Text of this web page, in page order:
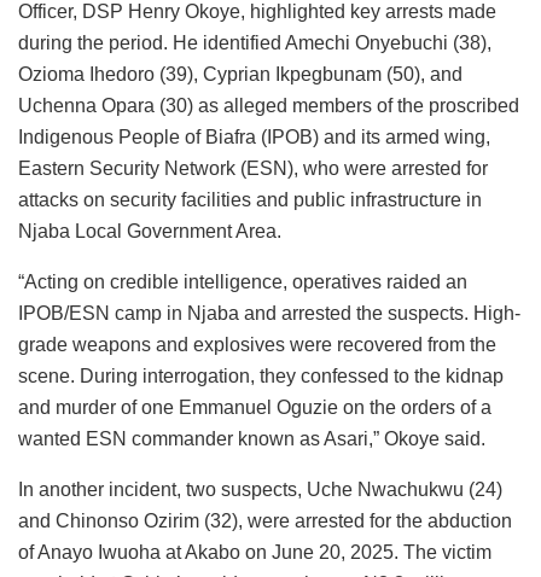
Officer, DSP Henry Okoye, highlighted key arrests made
during the period. He identified Amechi Onyebuchi (38),
Ozioma Ihedoro (39), Cyprian Ikpegbunam (50), and
Uchenna Opara (30) as alleged members of the proscribed
Indigenous People of Biafra (IPOB) and its armed wing,
Eastern Security Network (ESN), who were arrested for
attacks on security facilities and public infrastructure in
Njaba Local Government Area.
“Acting on credible intelligence, operatives raided an
IPOB/ESN camp in Njaba and arrested the suspects. High-
grade weapons and explosives were recovered from the
scene. During interrogation, they confessed to the kidnap
and murder of one Emmanuel Oguzie on the orders of a
wanted ESN commander known as Asari,” Okoye said.
In another incident, two suspects, Uche Nwachukwu (24)
and Chinonso Ozirim (32), were arrested for the abduction
of Anayo Iwuoha at Akabo on June 20, 2025. The victim